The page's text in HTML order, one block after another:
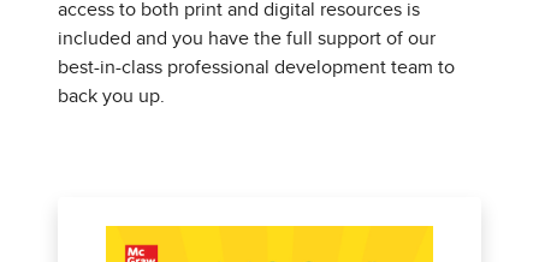
access to both print and digital resources is
included and you have the full support of our
best-in-class professional development team to
back you up.